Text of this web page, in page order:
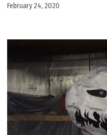
February 24, 2020